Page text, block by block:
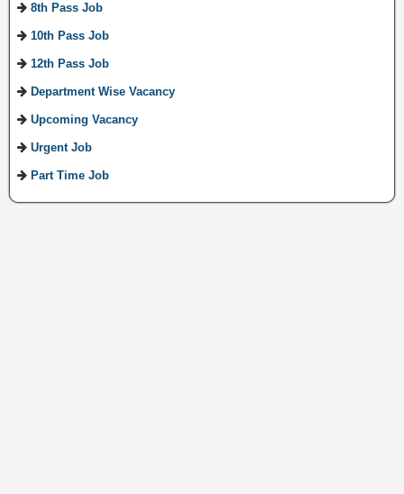
8th Pass Job
10th Pass Job
12th Pass Job
Department Wise Vacancy
Upcoming Vacancy
Urgent Job
Part Time Job